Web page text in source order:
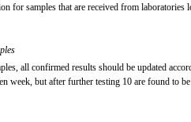
for samples that are received from laboratories
all confirmed results should be updated
week, but after further testing 10 are found to